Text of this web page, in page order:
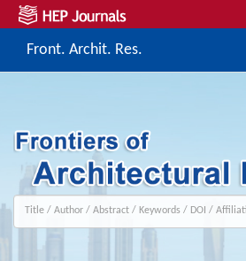
Front. Archit. Res.